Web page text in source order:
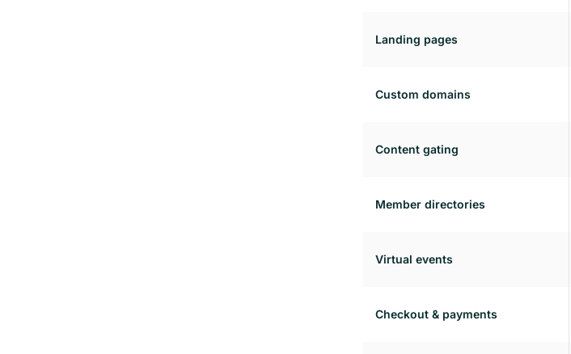
Landing pages
Custom domains
Content gating
Member directories
Virtual events
Checkout & payments